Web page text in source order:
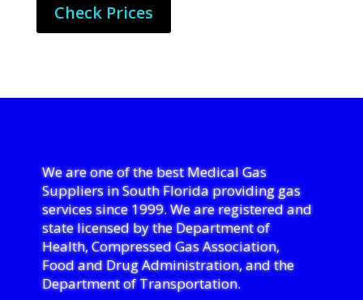
Check Prices
We are one of the best Medical Gas
Suppliers in South Florida providing gas
services since 1999. We are registered and
state licensed by the Department of
Health, Compressed Gas Association,
Food and Drug Administration, and the
Department of Transportation.